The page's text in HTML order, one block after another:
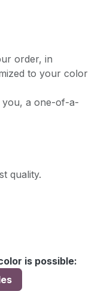
order, in
to your color
a one-of-a-
quality.
is possible: